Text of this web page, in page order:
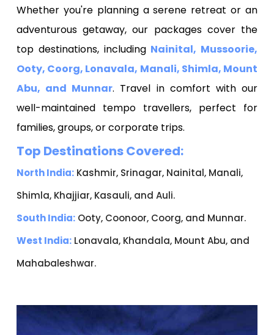
Whether you're planning a serene retreat or an
adventurous getaway, our packages cover the
top destinations, including Nainital, Mussoorie,
Ooty, Coorg, Lonavala, Manali, Shimla, Mount
Abu, and Munnar. Travel in comfort with our
well-maintained tempo travellers, perfect for
families, groups, or corporate trips.
Top Destinations Covered:
North India: Kashmir, Srinagar, Nainital, Manali,
Shimla, Khajjiar, Kasauli, and Auli.
South India: Ooty, Coonoor, Coorg, and Munnar.
West India: Lonavala, Khandala, Mount Abu, and
Mahabaleshwar.